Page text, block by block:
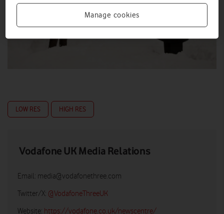
LOW RES HIGH RES
Vodafone UK Media Relations
Email: media@vodafonethree.com
Twitter/X: @VodafoneThreeUK
Website: https://vodafone.co.uk/newscentre/
Manage cookies